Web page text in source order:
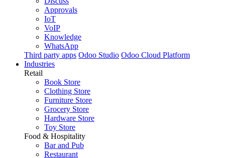
Approvals
IoT
VoIP
Knowledge
WhatsApp
Third party apps Odoo Studio Odoo Cloud Platform
Industries
Retail
Book Store
Clothing Store
Furniture Store
Grocery Store
Hardware Store
Toy Store
Food & Hospitality
Bar and Pub
Restaurant